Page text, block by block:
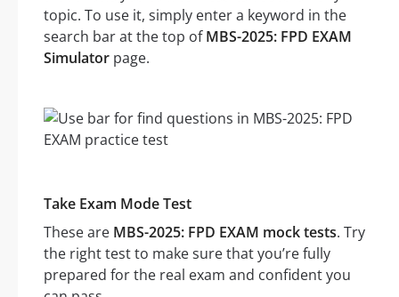
topic. To use it, simply enter a keyword in the
search bar at the top ofMBS-2025: FPD EXAM
Simulator page.
Take Exam Mode Test
These are MBS-2025: FPD EXAM mock tests. Try
the right test to make sure that you’re fully
prepared for the real exam and confident you